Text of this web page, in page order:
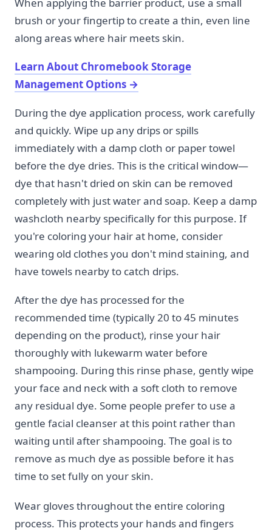
brush or your fingertip to create a thin, even line
along areas where hair meets skin.
Learn About Chromebook Storage
Management Options →
During the dye application process, work carefully
and quickly. Wipe up any drips or spills
immediately with a damp cloth or paper towel
before the dye dries. This is the critical window—
dye that hasn't dried on skin can be removed
completely with just water and soap. Keep a damp
washcloth nearby specifically for this purpose. If
you're coloring your hair at home, consider
wearing old clothes you don't mind staining, and
have towels nearby to catch drips.
After the dye has processed for the
recommended time (typically 20 to 45 minutes
depending on the product), rinse your hair
thoroughly with lukewarm water before
shampooing. During this rinse phase, gently wipe
your face and neck with a soft cloth to remove
any residual dye. Some people prefer to use a
gentle facial cleanser at this point rather than
waiting until after shampooing. The goal is to
remove as much dye as possible before it has
time to set fully on your skin.
Wear gloves throughout the entire coloring
process. This protects your hands and fingers